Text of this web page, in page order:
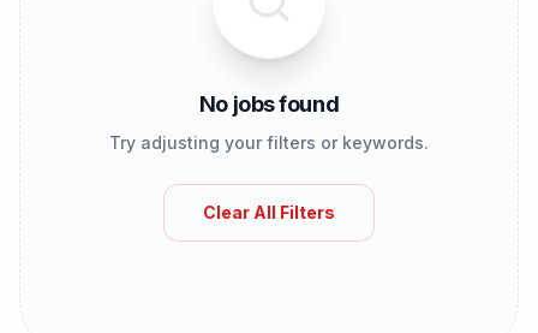
No jobs found
Try adjusting your filters or keywords.
Clear All Filters